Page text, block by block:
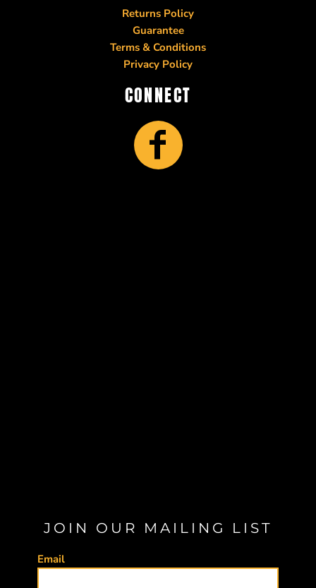
Returns Policy
Guarantee
Terms & Conditions
Privacy Policy
CONNECT
JOIN OUR MAILING LIST
Email